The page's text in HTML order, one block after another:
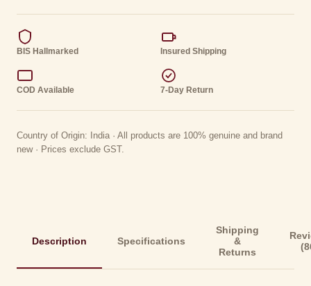
BIS Hallmarked Insured Shipping
COD Available 7-Day Return
Country of Origin: India · All products are 100% genuine and brand
new · Prices exclude GST.
Description Specifications
Shipping
&
Returns